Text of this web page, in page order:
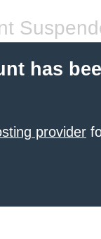
has
provider